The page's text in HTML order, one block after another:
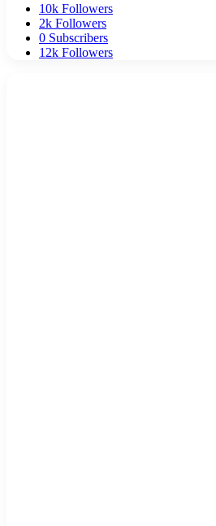
10k Followers
2k Followers
0 Subscribers
12k Followers